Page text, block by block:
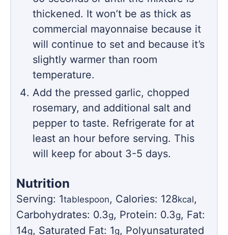
thickened. It won’t be as thick as
commercial mayonnaise because it
will continue to set and because it’s
slightly warmer than room
temperature.
Add the pressed garlic, chopped
rosemary, and additional salt and
pepper to taste. Refrigerate for at
least an hour before serving. This
will keep for about 3-5 days.
Nutrition
Serving: 1tablespoon, Calories: 128kcal,
Carbohydrates: 0.3g, Protein: 0.3g, Fat:
14g, Saturated Fat: 1g, Polyunsaturated